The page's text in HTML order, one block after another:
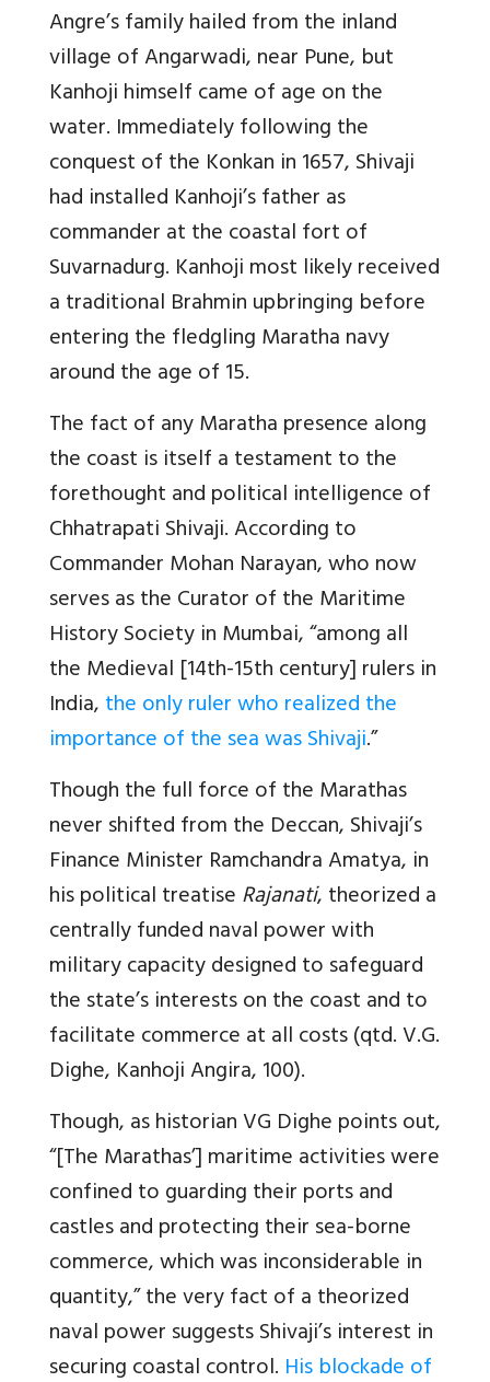
Angre’s family hailed from the inland
village of Angarwadi, near Pune, but
Kanhoji himself came of age on the
water. Immediately following the
conquest of the Konkan in 1657, Shivaji
had installed Kanhoji’s father as
commander at the coastal fort of
Suvarnadurg. Kanhoji most likely received
a traditional Brahmin upbringing before
entering the fledgling Maratha navy
around the age of 15.
The fact of any Maratha presence along
the coast is itself a testament to the
forethought and political intelligence of
Chhatrapati Shivaji. According to
Commander Mohan Narayan, who now
serves as the Curator of the Maritime
History Society in Mumbai, “among all
the Medieval [14th-15th century] rulers in
India,the only ruler who realized the
importance of the sea was Shivaji.”
Though the full force of the Marathas
never shifted from the Deccan, Shivaji’s
Finance Minister Ramchandra Amatya, in
his political treatiseRajanati, theorized a
centrally funded naval power with
military capacity designed to safeguard
the state’s interests on the coast and to
facilitate commerce at all costs (qtd. V.G.
Dighe, Kanhoji Angira, 100).
Though, as historian VG Dighe points out,
“[The Marathas’] maritime activities were
confined to guarding their ports and
castles and protecting their sea-borne
commerce, which was inconsiderable in
quantity,” the very fact of a theorized
naval power suggests Shivaji’s interest in
securing coastal control. His blockade of